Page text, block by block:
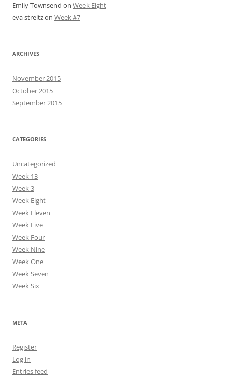
Emily Townsend on Week Eight
eva streitzon Week #7
ARCHIVES
November 2015
October 2015
September 2015
CATEGORIES
Uncategorized
Week 13
Week 3
Week Eight
Week Eleven
Week Five
Week Four
Week Nine
Week One
Week Seven
Week Six
META
Register
Log in
Entries feed